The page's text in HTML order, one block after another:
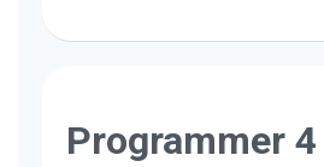
Programmer 4